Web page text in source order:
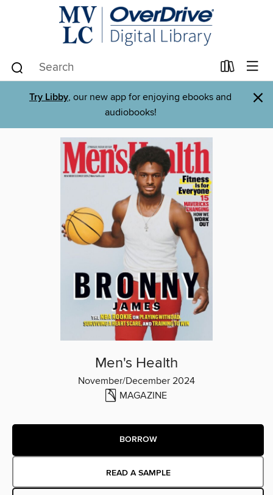
Try Libby, our new app for enjoying ebooks and
audiobooks!
×
Men's Health
November/December 2024
MAGAZINE
BORROW
READ A SAMPLE